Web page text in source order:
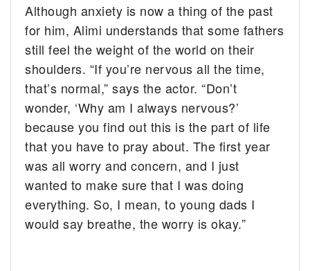
Although anxiety is now a thing of the past
for him, Alimi understands that some fathers
still feel the weight of the world on their
shoulders. “If you’re nervous all the time,
that’s normal,” says the actor. “Don’t
wonder, ‘Why am I always nervous?’
because you find out this is the part of life
that you have to pray about. The first year
was all worry and concern, and I just
wanted to make sure that I was doing
everything. So, I mean, to young dads I
would say breathe, the worry is okay.”